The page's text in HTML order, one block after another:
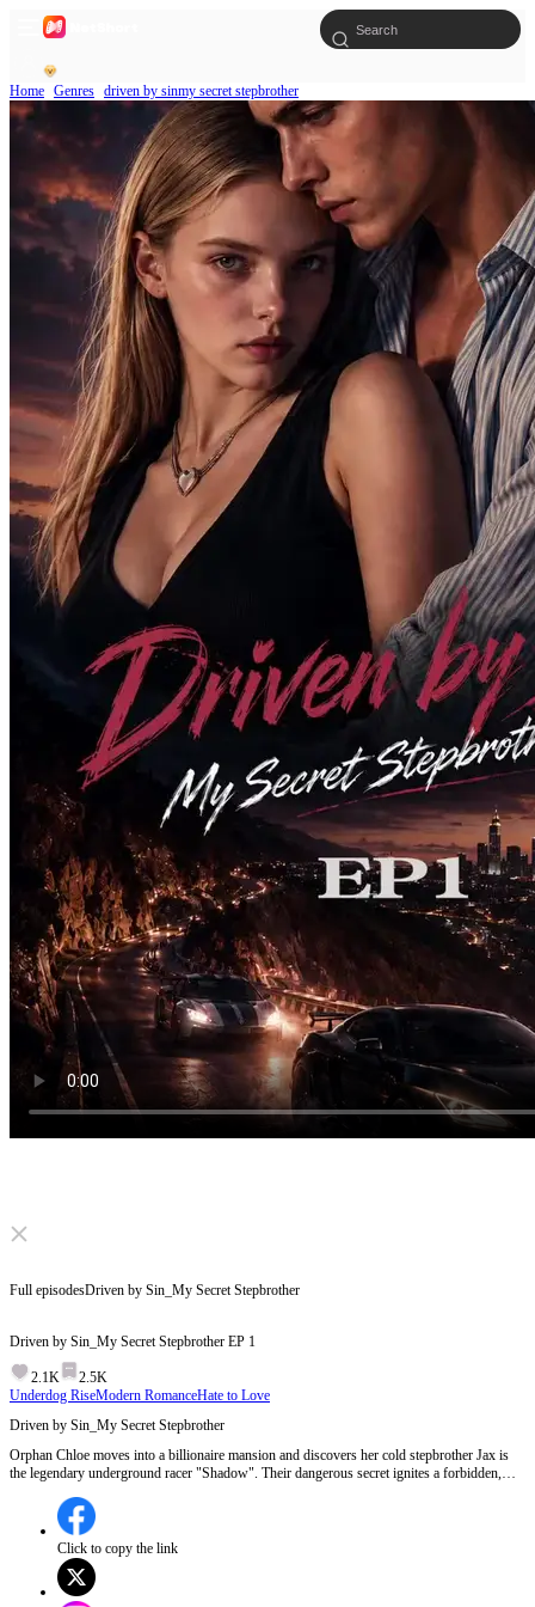
Home Genres driven by sinmy secret stepbrother
Click to unmute
Full episodesDriven by Sin_My Secret Stepbrother
Driven by Sin_My Secret Stepbrother EP 1
2.1K
2.5K
Underdog RiseModern RomanceHate to Love
Driven by Sin_My Secret Stepbrother
Orphan Chloe moves into a billionaire mansion and discovers her cold stepbrother Jax is
the legendary underground racer "Shadow". Their dangerous secret ignites a forbidden,
fears to race in his place and expose the deadly truth?
Click to copy the link